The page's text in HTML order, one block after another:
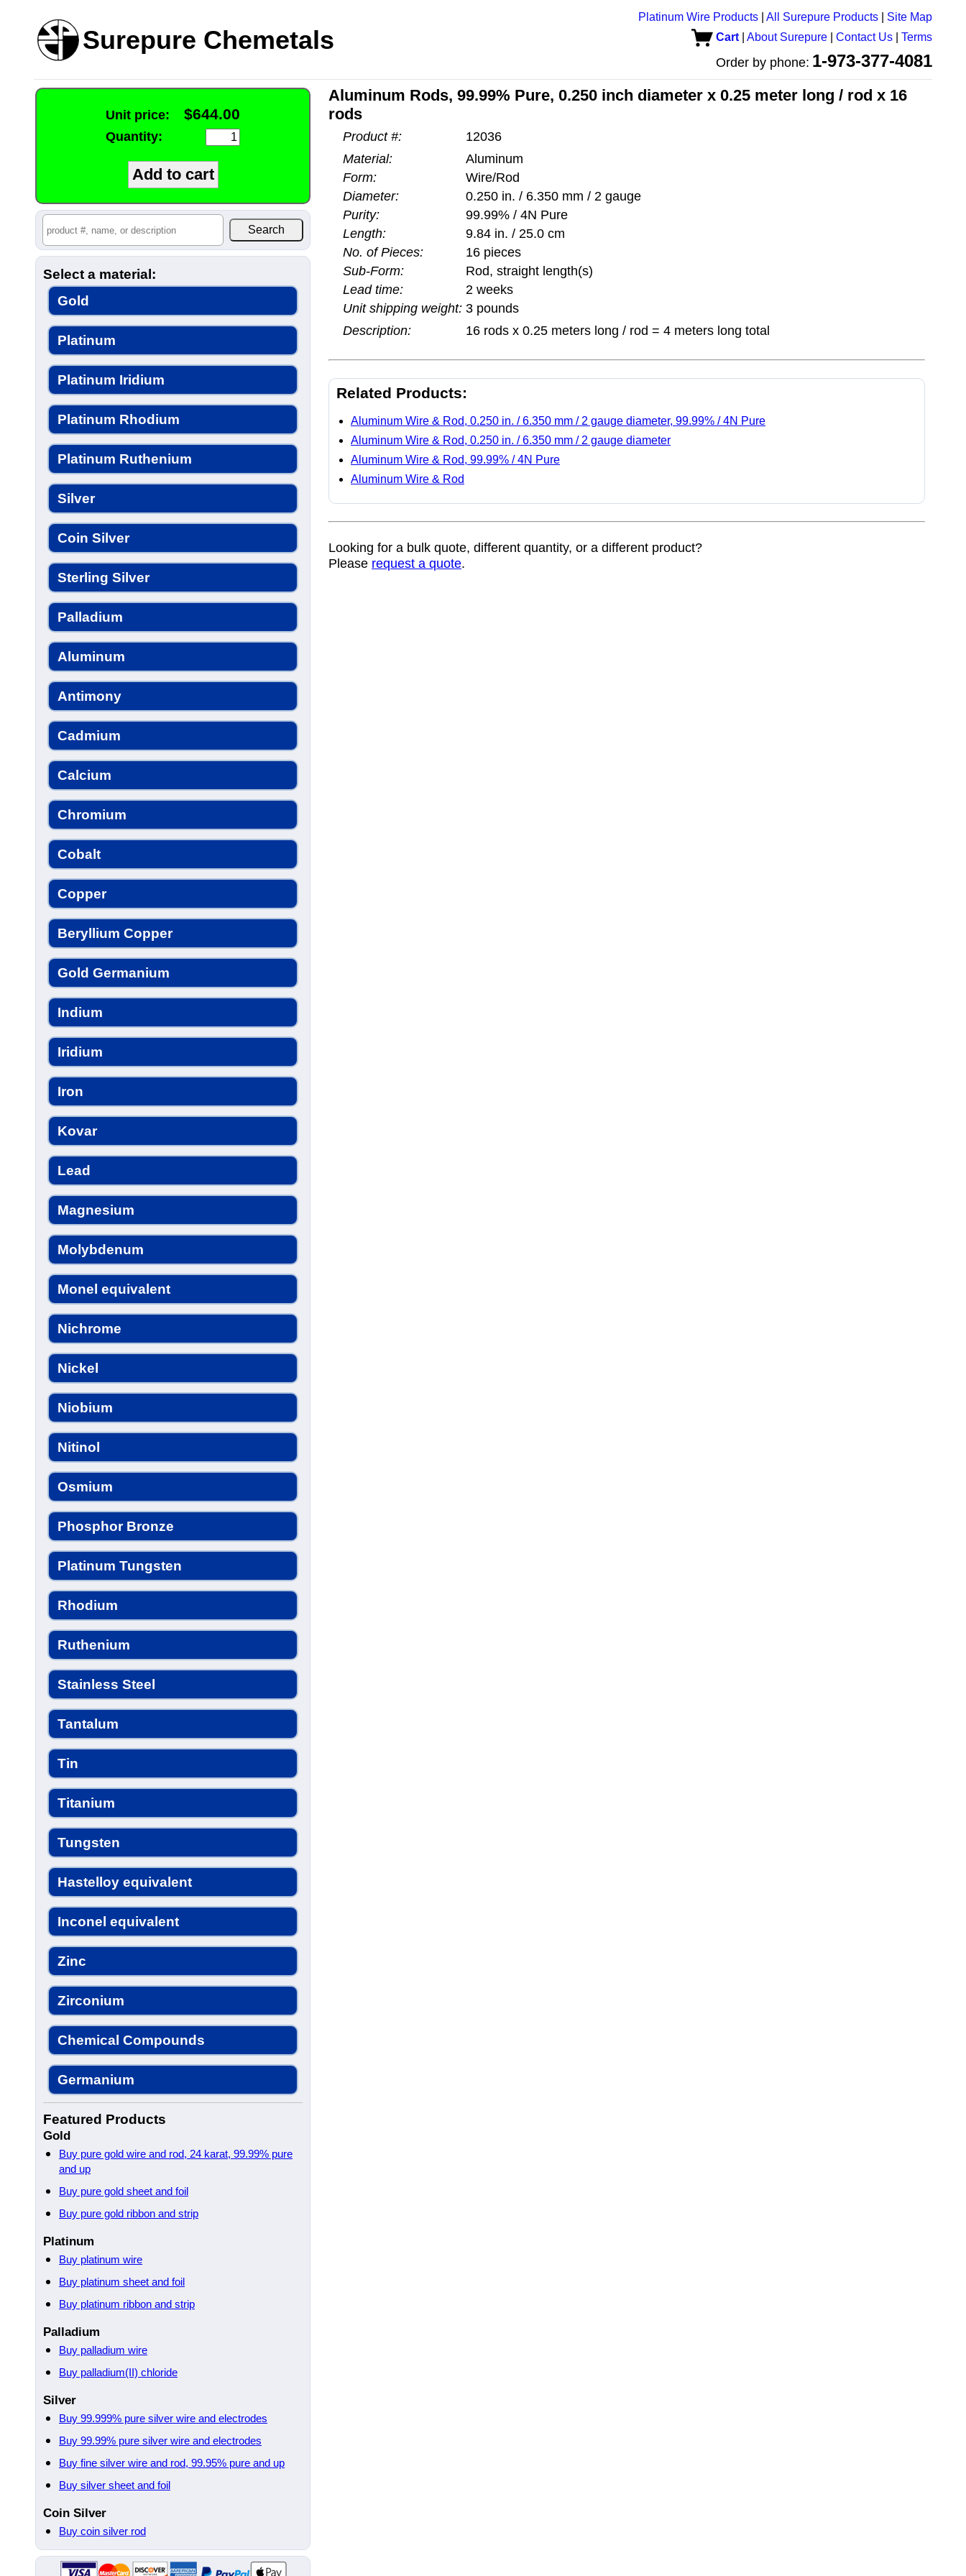
Surepure Chemetals
Platinum Wire Products All Surepure Products
Site Map
Cart
About Surepure Contact Us Terms
Order by phone: 1-973-377-4081
Unit price: $644.00
Quantity:
Select a material:
Gold
Platinum
Platinum Iridium
Platinum Rhodium
Platinum Ruthenium
Silver
Coin Silver
Sterling Silver
Palladium
Aluminum
Antimony
Cadmium
Calcium
Chromium
Cobalt
Copper
Beryllium Copper
Gold Germanium
Indium
Iridium
Iron
Kovar
Lead
Magnesium
Molybdenum
Monel equivalent
Nichrome
Nickel
Niobium
Nitinol
Osmium
Phosphor Bronze
Platinum Tungsten
Rhodium
Ruthenium
Stainless Steel
Tantalum
Tin
Titanium
Tungsten
Hastelloy equivalent
Inconel equivalent
Zinc
Zirconium
Chemical Compounds
Germanium
Featured Products
Gold
Buy pure gold wire and rod, 24 karat, 99.99% pure
and up
Buy pure gold sheet and foil
Buy pure gold ribbon and strip
Platinum
Buy platinum wire
Buy platinum sheet and foil
Buy platinum ribbon and strip
Palladium
Buy palladium wire
Buy palladium(II) chloride
Silver
Buy 99.999% pure silver wire and electrodes
Buy 99.99% pure silver wire and electrodes
Buy fine silver wire and rod, 99.95% pure and up
Buy silver sheet and foil
Coin Silver
Buy coin silver rod
Aluminum Rods, 99.99% Pure, 0.250 inch diameter x 0.25 meter long / rod x 16
rods
Product #:
12036
Material:
Aluminum
Form:
Wire/Rod
Diameter:
0.250 in. / 6.350 mm / 2 gauge
Purity:
99.99% / 4N Pure
Length:
9.84 in. / 25.0 cm
No. of Pieces:
16 pieces
Sub-Form:
Rod, straight length(s)
Lead time:
2 weeks
Unit shipping weight: 3 pounds
Description:
16 rods x 0.25 meters long / rod = 4 meters long total
Related Products:
Aluminum Wire & Rod, 0.250 in. / 6.350 mm / 2 gauge diameter, 99.99% / 4N Pure
Aluminum Wire & Rod, 0.250 in. / 6.350 mm / 2 gauge diameter
Aluminum Wire & Rod, 99.99% / 4N Pure
Aluminum Wire & Rod
Looking for a bulk quote, different quantity, or a different product?
Please request a quote.